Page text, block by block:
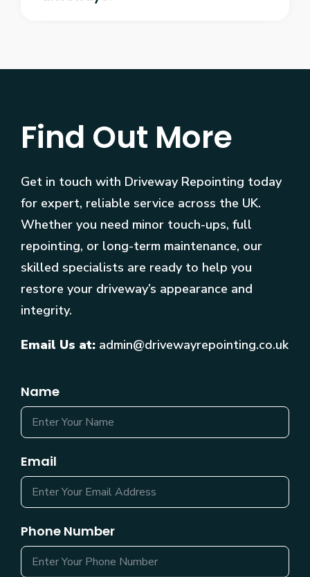
Find Out More
Get in touch with Driveway Repointing today
for expert, reliable service across the UK.
Whether you need minor touch-ups, full
repointing, or long-term maintenance, our
skilled specialists are ready to help you
restore your driveway’s appearance and
integrity.
Email Us at: admin@drivewayrepointing.co.uk
Name
Email
Phone Number